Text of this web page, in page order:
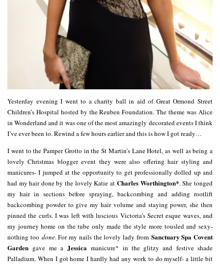
Yesterday evening I went to a charity ball in aid of Great Ormond Street
Children’s Hospital hosted by the Reuben Foundation. The theme was Alice
in Wonderland and it was one of the most amazingly decorated events I think
I’ve ever been to. Rewind a few hours earlier and this is how I got ready…
I went to the Pamper Grotto in the St Martin’s Lane Hotel, as well as being a
lovely Christmas blogger event they were also offering hair styling and
manicures- I jumped at the opportunity to get professionally dolled up and
had my hair done by the lovely Katie atCharles Worthington*. She tonged
my hair in sections before spraying, backcombing and adding rootlift
backcombing powder to give my hair volume and staying power, she then
pinned the curls. I was left with luscious Victoria’s Secret esque waves, and
my journey home on the tube only made the style more tousled and sexy-
nothing too done. For my nails the lovely lady from Sanctuary Spa Covent
Garden gave me aJessicamanicure* in the glitzy and festive shade
Palladium. When I got home I hardly had any work to do myself- a little bit